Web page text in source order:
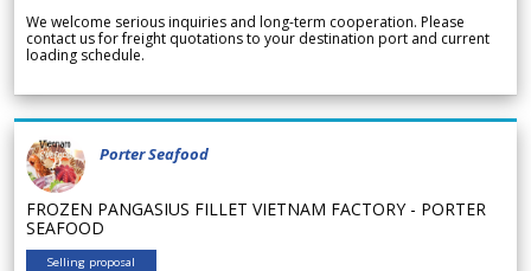
We welcome serious inquiries and long-term cooperation. Please
contact us for freight quotations to your destination port and current
loading schedule.
Porter Seafood
FROZEN PANGASIUS FILLET VIETNAM FACTORY - PORTER
SEAFOOD
Selling proposal